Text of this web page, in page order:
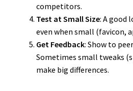
competitors.
Test at Small Size: A good
even when small (favicon,
Get Feedback: Show to
Sometimes small tweaks
make big differences.